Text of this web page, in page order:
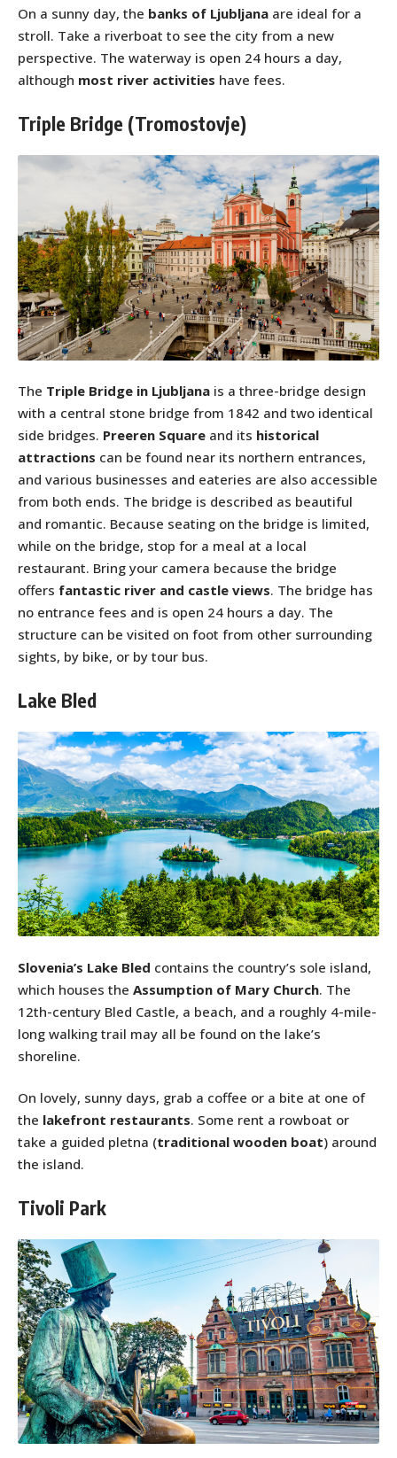
On a sunny day, the banks of Ljubljana are ideal for a
stroll. Take a riverboat to see the city from a new
perspective. The waterway is open 24 hours a day,
although most river activities have fees.
Triple Bridge (Tromostovje)
The Triple Bridge in Ljubljana is a three-bridge design
with a central stone bridge from 1842 and two identical
side bridges. Preeren Square and its historical
attractions can be found near its northern entrances,
and various businesses and eateries are also accessible
from both ends. The bridge is described as beautiful
and romantic. Because seating on the bridge is limited,
while on the bridge, stop for a meal at a local
restaurant. Bring your camera because the bridge
offers fantastic river and castle views. The bridge has
no entrance fees and is open 24 hours a day. The
structure can be visited on foot from other surrounding
sights, by bike, or by tour bus.
Lake Bled
Slovenia’s Lake Bled contains the country’s sole island,
which houses the Assumption of Mary Church. The
12th-century Bled Castle, a beach, and a roughly 4-mile-
long walking trail may all be found on the lake’s
shoreline.
On lovely, sunny days, grab a coffee or a bite at one of
the lakefront restaurants. Some rent a rowboat or
take a guided pletna (traditional wooden boat) around
the island.
Tivoli Park